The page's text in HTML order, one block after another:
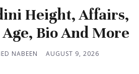
Height, Affairs,
Bio And More
NABEEN AUGUST 9, 2026